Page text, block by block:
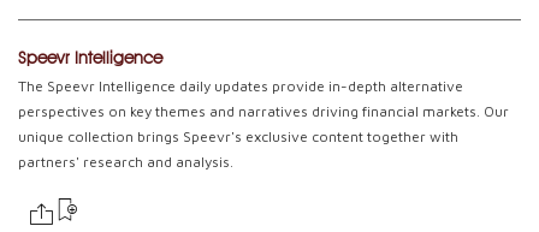
Speevr Intelligence
The Speevr Intelligence daily updates provide in-depth alternative
perspectives on key themes and narratives driving financial markets. Our
unique collection brings Speevr's exclusive content together with
partners' research and analysis.